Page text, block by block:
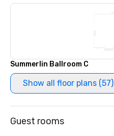
Summerlin Ballroom C
Show all floor plans (57)
Guest rooms